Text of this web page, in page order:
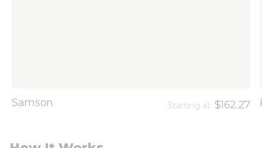
Samson Starting at $162.27